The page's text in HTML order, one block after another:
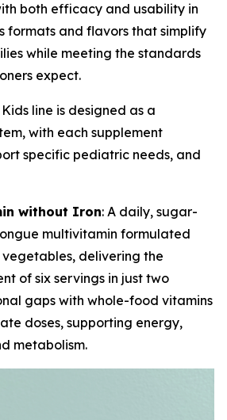
both efficacy and usability in
formats and flavors that simplify
while meeting the standards
expect.
line is designed as a
with each supplement
specific pediatric needs, and
without Iron: A daily, sugar-
multivitamin formulated
delivering the
of six servings in just two
gaps with whole-food vitamins
doses, supporting energy,
metabolism.